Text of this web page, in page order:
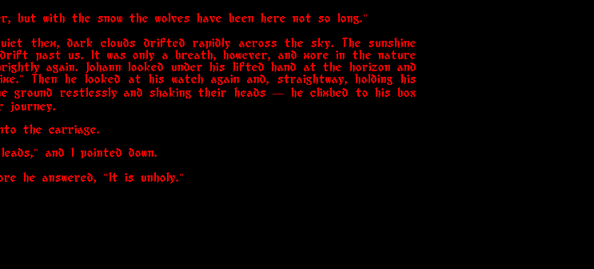
but with the snow the wolves have been here not so long."
them, dark clouds drifted rapidly across the sky. The sunshine
past us. It was only a breath, however, and more in the nature
again. Johann looked under his lifted hand at the horizon and
Then he looked at his watch again and, straightway, holding his
restlessly and shaking their heads — he climbed to his box
journey.
the carriage.
and I pointed down.
he answered, "It is unholy."